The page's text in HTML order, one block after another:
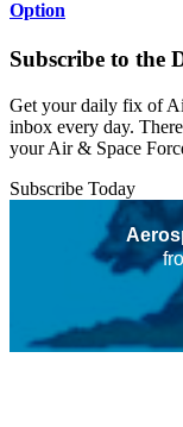
Option
Subscribe to the
Get your daily fix of
inbox every day.
your Air & Space
Subscribe Today